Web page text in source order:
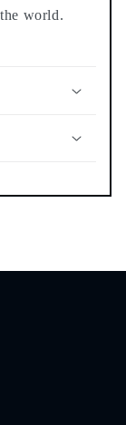
world.